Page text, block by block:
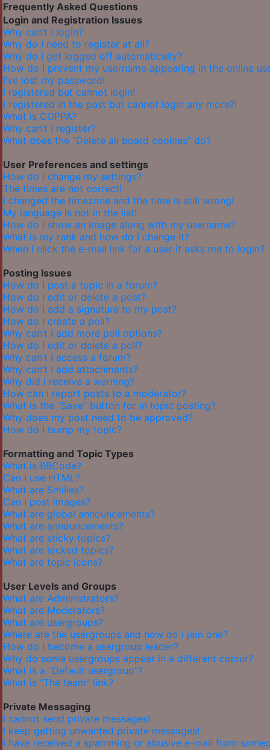
Frequently Asked Questions
Login and Registration Issues
Why can’t I login?
Why do I need to register at all?
Why do I get logged off automatically?
How do I prevent my username appearing in the online
I’ve lost my password!
I registered but cannot login!
I registered in the past but cannot login any more?!
What is COPPA?
Why can’t I register?
What does the “Delete all board cookies” do?
User Preferences and settings
How do I change my settings?
The times are not correct!
I changed the timezone and the time is still wrong!
My language is not in the list!
How do I show an image along with my username?
What is my rank and how do I change it?
When I click the e-mail link for a user it asks me to login?
Posting Issues
How do I post a topic in a forum?
How do I edit or delete a post?
How do I add a signature to my post?
How do I create a poll?
Why can’t I add more poll options?
How do I edit or delete a poll?
Why can’t I access a forum?
Why can’t I add attachments?
Why did I receive a warning?
How can I report posts to a moderator?
What is the “Save” button for in topic posting?
Why does my post need to be approved?
How do I bump my topic?
Formatting and Topic Types
What is BBCode?
Can I use HTML?
What are Smilies?
Can I post images?
What are global announcements?
What are announcements?
What are sticky topics?
What are locked topics?
What are topic icons?
User Levels and Groups
What are Administrators?
What are Moderators?
What are usergroups?
Where are the usergroups and how do I join one?
How do I become a usergroup leader?
Why do some usergroups appear in a different colour?
What is a “Default usergroup”?
What is “The team” link?
Private Messaging
I cannot send private messages!
I keep getting unwanted private messages!
I have received a spamming or abusive e-mail from